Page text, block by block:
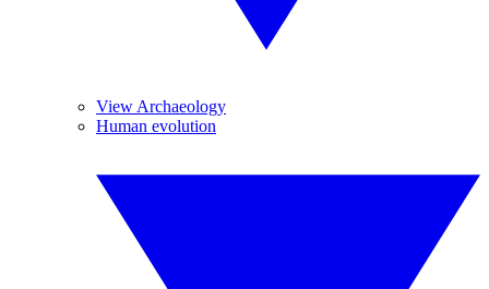
View Archaeology
Human evolution